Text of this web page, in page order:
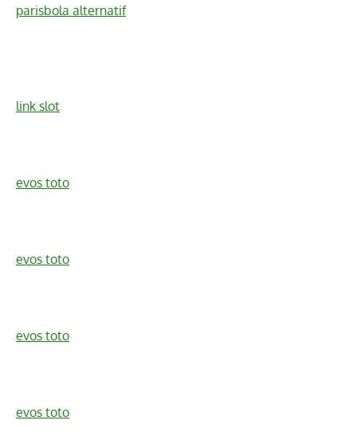
parisbola alternatif
link slot
evos toto
evos toto
evos toto
evos toto